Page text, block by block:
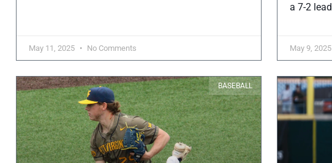
May 11, 2025 No Comments
a 7-2 lead
May 9, 2025
BASEBALL